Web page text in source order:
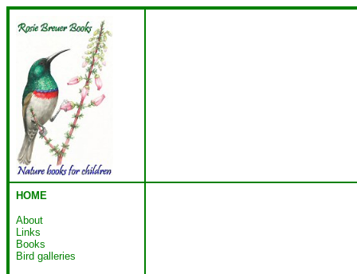
HOME
About
Links
Books
Bird galleries